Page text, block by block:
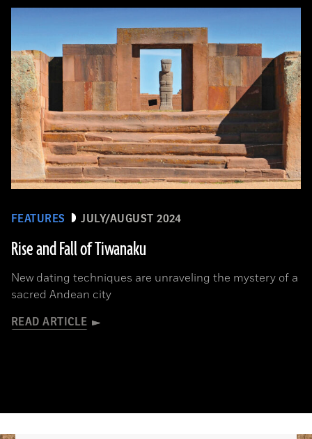
FEATURES JULY/AUGUST 2024
Rise and Fall of Tiwanaku
New dating techniques are unraveling the mystery of a
sacred Andean city
READ ARTICLE